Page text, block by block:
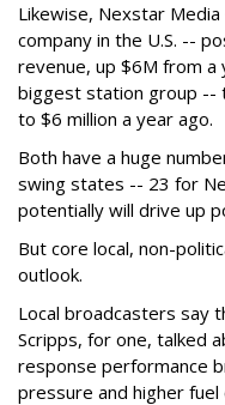
Likewise, Nexstar
company in the U.S. --
revenue, up $6M from a
biggest station group --
to $6 million a year ago.
Both have a huge
swing states -- 23 for
potentially will drive up
But core local, non-
outlook.
Local broadcasters say
Scripps, for one, talked
response performance
pressure and higher